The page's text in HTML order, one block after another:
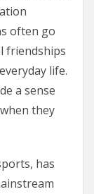
often go
friendships
life.
a sense
they
has